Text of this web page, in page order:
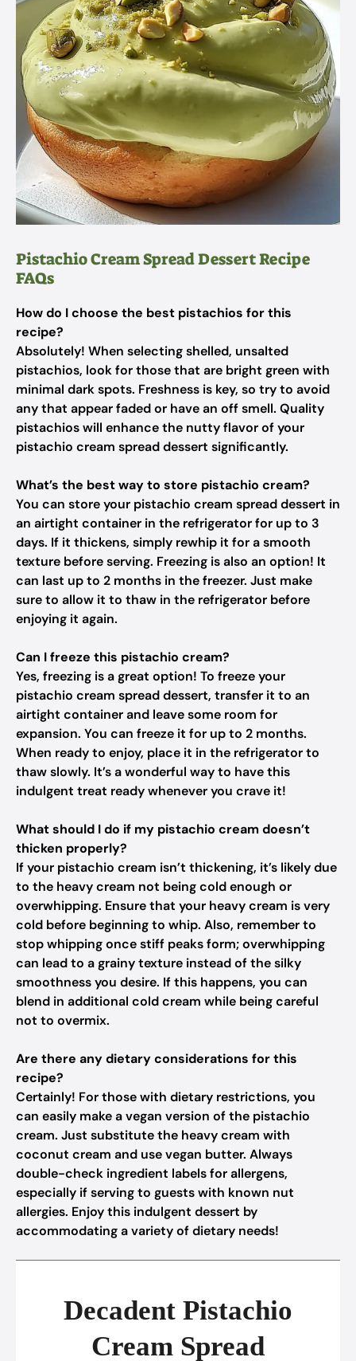
Pistachio Cream Spread Dessert Recipe
FAQs
How do I choose the best pistachios for this
recipe?
Absolutely! When selecting shelled, unsalted
pistachios, look for those that are bright green with
minimal dark spots. Freshness is key, so try to avoid
any that appear faded or have an off smell. Quality
pistachios will enhance the nutty flavor of your
pistachio cream spread dessert significantly.
What’s the best way to store pistachio cream?
You can store your pistachio cream spread dessert in
an airtight container in the refrigerator for up to 3
days. If it thickens, simply rewhip it for a smooth
texture before serving. Freezing is also an option! It
can last up to 2 months in the freezer. Just make
sure to allow it to thaw in the refrigerator before
enjoying it again.
Can I freeze this pistachio cream?
Yes, freezing is a great option! To freeze your
pistachio cream spread dessert, transfer it to an
airtight container and leave some room for
expansion. You can freeze it for up to 2 months.
When ready to enjoy, place it in the refrigerator to
thaw slowly. It’s a wonderful way to have this
indulgent treat ready whenever you crave it!
What should I do if my pistachio cream doesn’t
thicken properly?
If your pistachio cream isn’t thickening, it’s likely due
to the heavy cream not being cold enough or
overwhipping. Ensure that your heavy cream is very
cold before beginning to whip. Also, remember to
stop whipping once stiff peaks form; overwhipping
can lead to a grainy texture instead of the silky
smoothness you desire. If this happens, you can
blend in additional cold cream while being careful
not to overmix.
Are there any dietary considerations for this
recipe?
Certainly! For those with dietary restrictions, you
can easily make a vegan version of the pistachio
cream. Just substitute the heavy cream with
coconut cream and use vegan butter. Always
double-check ingredient labels for allergens,
especially if serving to guests with known nut
allergies. Enjoy this indulgent dessert by
accommodating a variety of dietary needs!
Decadent Pistachio
Cream Spread